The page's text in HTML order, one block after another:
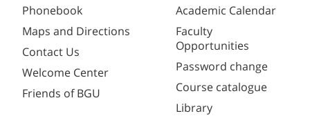
Phonebook
Maps and Directions
Contact Us
Welcome Center
Friends of BGU
Academic Calendar
Faculty
Opportunities
Password change
Course catalogue
Library